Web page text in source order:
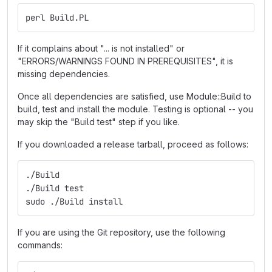
perl Build.PL
If it complains about "... is not installed" or
"ERRORS/WARNINGS FOUND IN PREREQUISITES", it is
missing dependencies.
Once all dependencies are satisfied, use Module::Build to
build, test and install the module. Testing is optional -- you
may skip the "Build test" step if you like.
If you downloaded a release tarball, proceed as follows:
./Build
./Build test
sudo ./Build install
If you are using the Git repository, use the following
commands: